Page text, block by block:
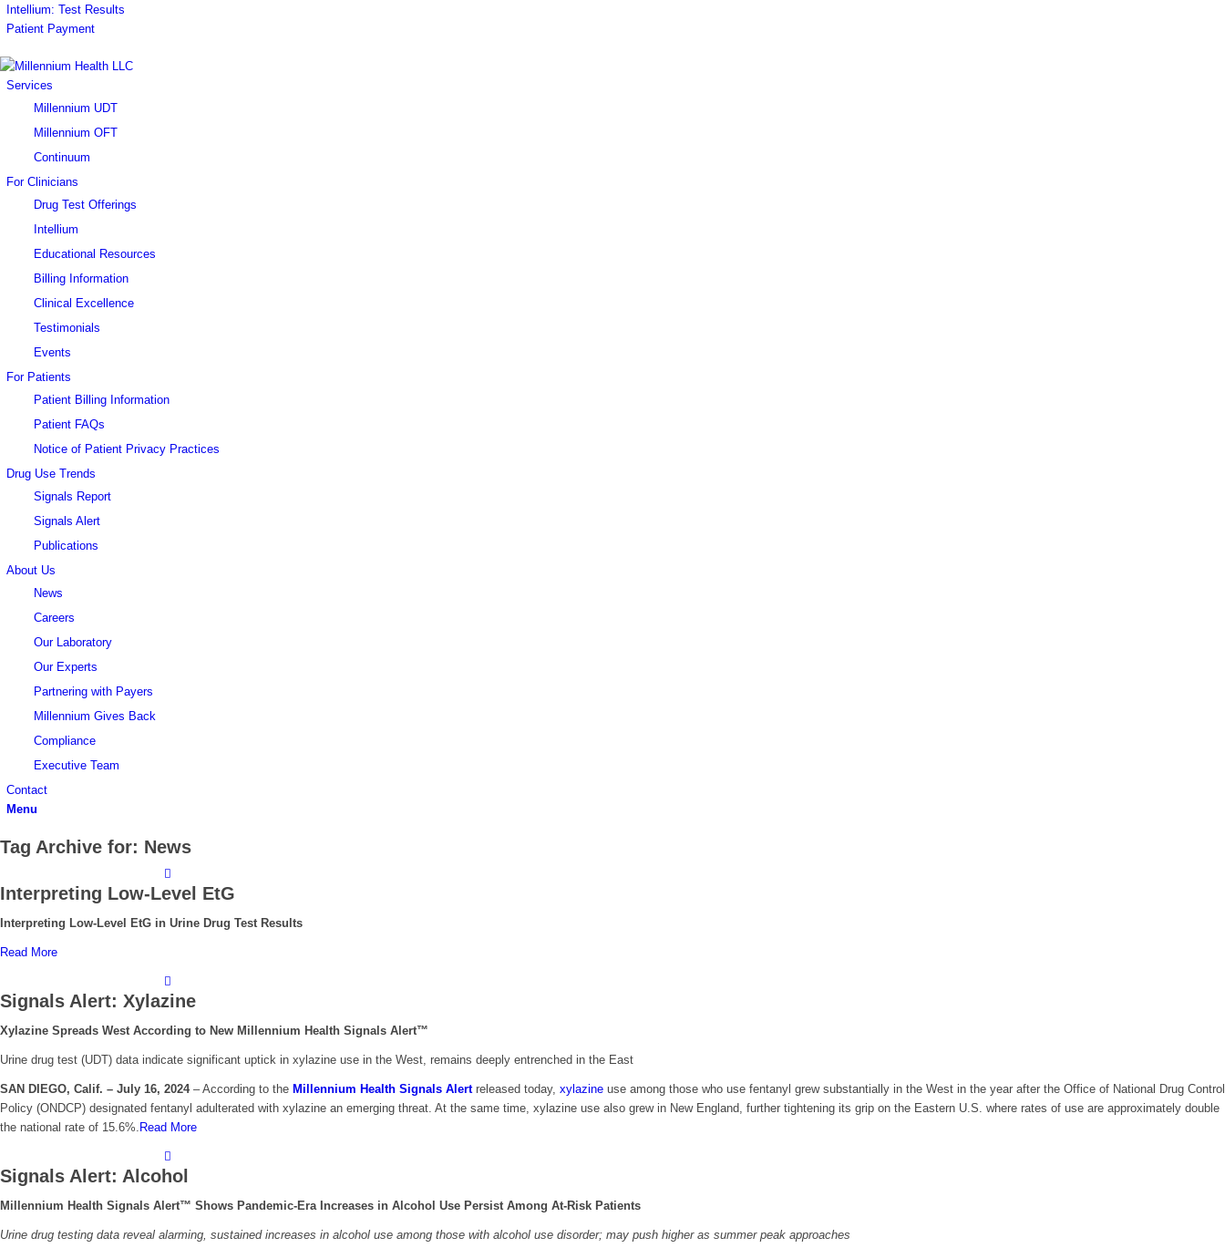
Intellium: Test Results
Patient Payment
Services
Millennium UDT
Millennium OFT
Continuum
For Clinicians
Drug Test Offerings
Intellium
Educational Resources
Billing Information
Clinical Excellence
Testimonials
Events
For Patients
Patient Billing Information
Patient FAQs
Notice of Patient Privacy Practices
Drug Use Trends
Signals Report
Signals Alert
Publications
About Us
News
Careers
Our Laboratory
Our Experts
Partnering with Payers
Millennium Gives Back
Compliance
Executive Team
Contact
Menu
Tag Archive for: News
Interpreting Low-Level EtG
Interpreting Low-Level EtG in Urine Drug Test Results
Read More
Signals Alert: Xylazine
Xylazine Spreads West According to New Millennium Health Signals Alert™
Urine drug test (UDT) data indicate significant uptick in xylazine use in the West, remains deeply entrenched in the East
SAN DIEGO, Calif. – July 16, 2024–According to the Millennium Health Signals Alert released today, xylazine use among those who use fentanyl grew substantially in the West in the year after the Office of National Drug Control
Policy (ONDCP) designated fentanyl adulterated with xylazine an emerging threat. At the same time, xylazine use also grew in New England, further tightening its grip on the Eastern U.S. where rates of use are approximately double
the national rate of 15.6%. Read More
Signals Alert: Alcohol
Millennium Health Signals Alert™ Shows Pandemic-Era Increases in Alcohol Use Persist Among At-Risk Patients
Urine drug testing data reveal alarming, sustained increases in alcohol use among those with alcohol use disorder; may push higher as summer peak approaches